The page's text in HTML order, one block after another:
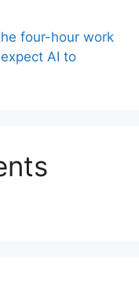
four-hour work
AI to